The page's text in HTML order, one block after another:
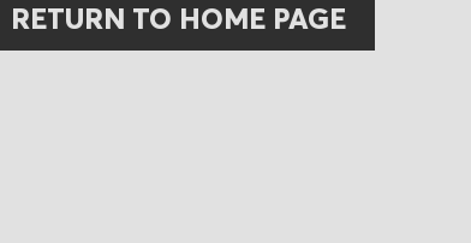
RETURN TO HOME PAGE